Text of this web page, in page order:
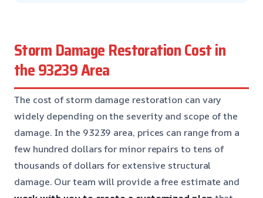
Storm Damage Restoration Cost in
the 93239 Area
The cost of storm damage restoration can vary
widely depending on the severity and scope of the
damage. In the 93239 area, prices can range from a
few hundred dollars for minor repairs to tens of
thousands of dollars for extensive structural
damage. Our team will provide a free estimate and